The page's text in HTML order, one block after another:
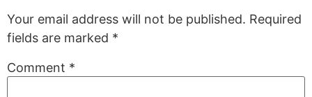
Your email address will not be published. Required
fields are marked *
Comment *